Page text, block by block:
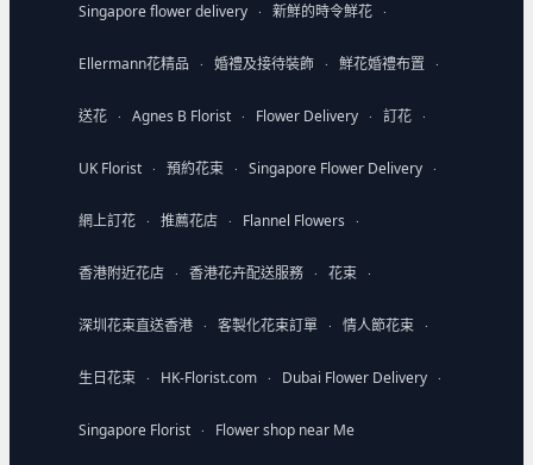
Singapore flower delivery · 新鮮的時令鮮花 ·
Ellermann花精品 · 婚禮及接待裝飾 · 鮮花婚禮布置 ·
送花 · Agnes B Florist · Flower Delivery · 訂花 ·
UK Florist · 預約花束 · Singapore Flower Delivery ·
網上訂花 · 推薦花店 · Flannel Flowers ·
香港附近花店 · 香港花卉配送服務 · 花束 ·
深圳花束直送香港 · 客製化花束訂單 · 情人節花束 ·
生日花束 · HK-Florist.com · Dubai Flower Delivery ·
Singapore Florist · Flower shop near Me